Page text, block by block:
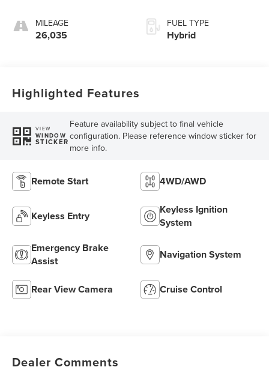
MILEAGE
26,035
FUEL TYPE
Hybrid
Highlighted Features
VIEW
WINDOW
STICKER
Feature availability subject to final vehicle
configuration. Please reference window sticker for
more info.
Remote Start 4WD/AWD
Keyless Entry
Keyless Ignition
System
Emergency Brake
Assist
Navigation System
Rear View Camera Cruise Control
Dealer Comments